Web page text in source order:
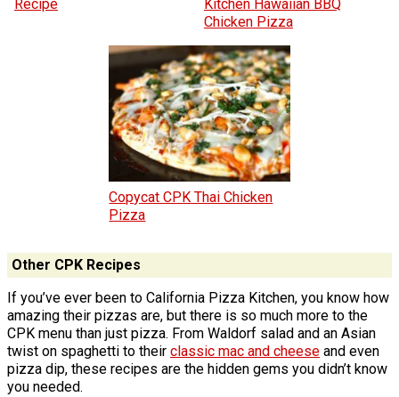
Recipe
Kitchen Hawaiian BBQ
Chicken Pizza
Copycat CPK Thai Chicken
Pizza
Other CPK Recipes
If you’ve ever been to California Pizza Kitchen, you know how
amazing their pizzas are, but there is so much more to the
CPK menu than just pizza. From Waldorf salad and an Asian
twist on spaghetti to their classic mac and cheese and even
pizza dip, these recipes are the hidden gems you didn’t know
you needed.